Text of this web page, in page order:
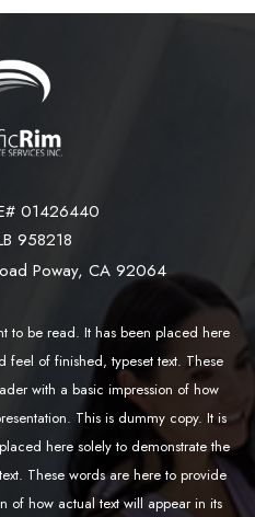
01426440
958218
Poway, CA 92064
to be read. It has been placed here
feel of finished, typeset text. These
with a basic impression of how
This is dummy copy. It is
here solely to demonstrate the
These words are here to provide
of how actual text will appear in its